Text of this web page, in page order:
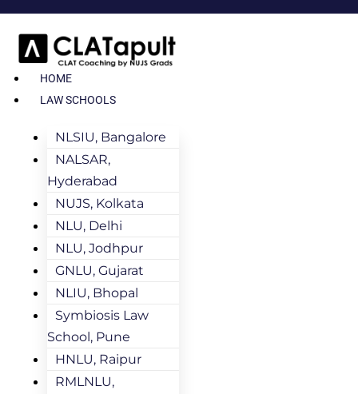
HOME
LAW SCHOOLS
NLSIU, Bangalore
NALSAR,
Hyderabad
NUJS, Kolkata
NLU, Delhi
NLU, Jodhpur
GNLU, Gujarat
NLIU, Bhopal
Symbiosis Law
School, Pune
HNLU, Raipur
RMLNLU,